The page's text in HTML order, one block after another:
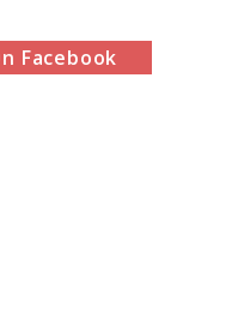
Facebook